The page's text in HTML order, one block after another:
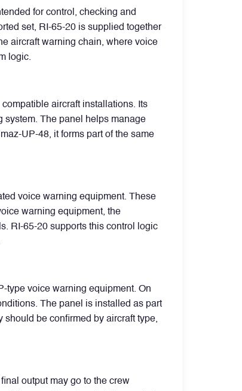
for control, checking and
set, RI-65-20 is supplied together
aircraft warning chain, where voice
logic.
aircraft installations. Its
system. The panel helps manage
UP-48, it forms part of the same
voice warning equipment. These
warning equipment, the
RI-65-20 supports this control logic
type voice warning equipment. On
The panel is installed as part
be confirmed by aircraft type,
output may go to the crew